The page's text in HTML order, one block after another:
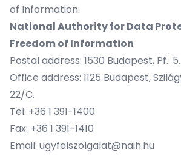
of Information:
National Authority for Data
Freedom of Information
Postal address: 1530 Budapest, Pf.: 5.
Office address: 1125 Budapest,
22/C.
Tel: +36 1 391-1400
Fax: +36 1 391-1410
Email: ugyfelszolgalat@naih.hu